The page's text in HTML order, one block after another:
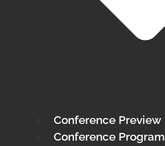
Conference Preview
Conference Program